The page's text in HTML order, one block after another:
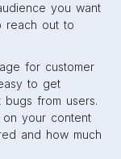
you want
reach out to
for customer
to get
from users.
your content
and how much